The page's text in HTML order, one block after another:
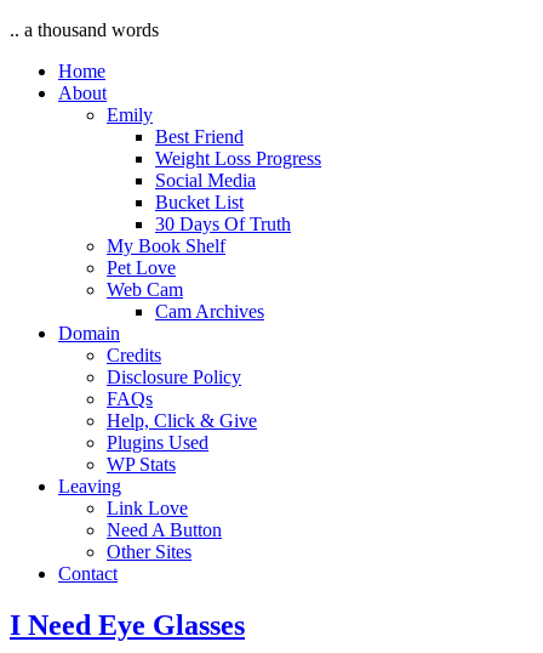
.. a thousand words
Home
About
Emily
Best Friend
Weight Loss Progress
Social Media
Bucket List
30 Days Of Truth
My Book Shelf
Pet Love
Web Cam
Cam Archives
Domain
Credits
Disclosure Policy
FAQs
Help, Click & Give
Plugins Used
WP Stats
Leaving
Link Love
Need A Button
Other Sites
Contact
I Need Eye Glasses